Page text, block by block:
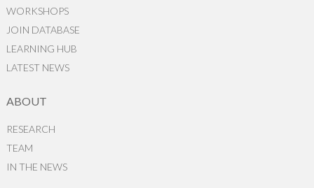
WORKSHOPS
JOIN DATABASE
LEARNING HUB
LATEST NEWS
ABOUT
RESEARCH
TEAM
IN THE NEWS